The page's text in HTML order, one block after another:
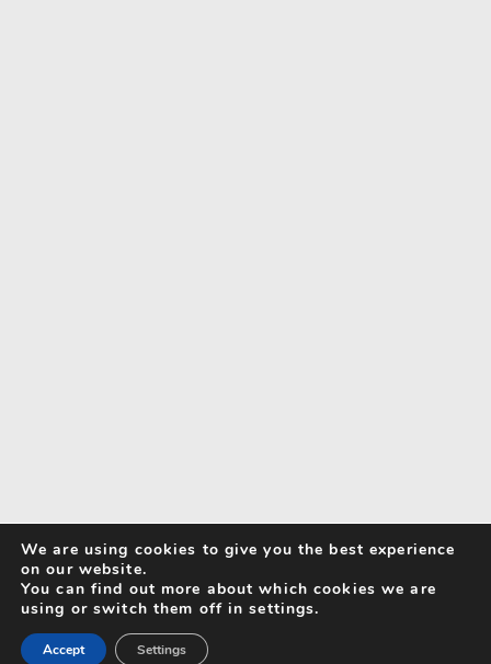
We are using cookies to give you the best experience
on our website.
You can find out more about which cookies we are
using or switch them off in settings.
Accept Settings